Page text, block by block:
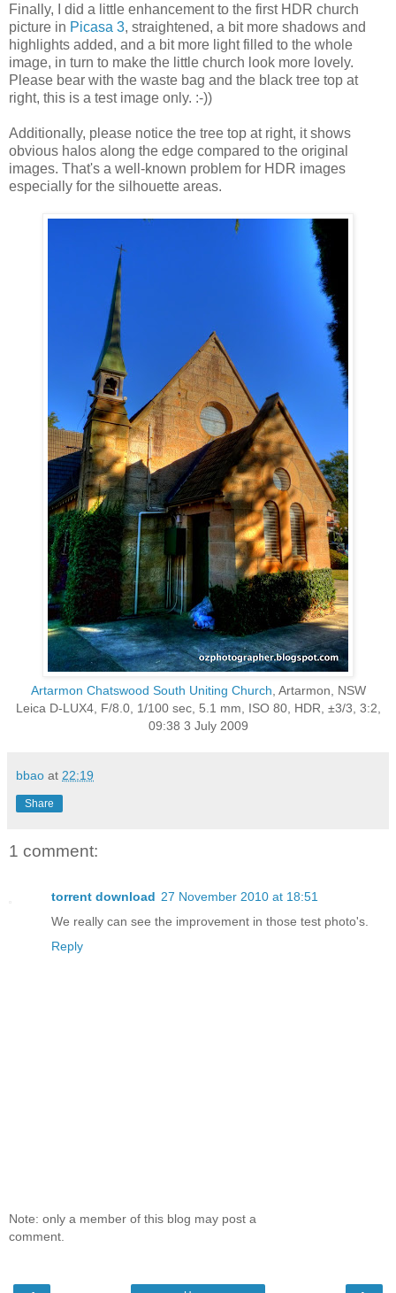
Finally, I did a little enhancement to the first HDR church
picture in Picasa 3, straightened, a bit more shadows and
highlights added, and a bit more light filled to the whole
image, in turn to make the little church look more lovely.
Please bear with the waste bag and the black tree top at
right, this is a test image only. :-))
Additionally, please notice the tree top at right, it shows
obvious halos along the edge compared to the original
images. That's a well-known problem for HDR images
especially for the silhouette areas.
Artarmon Chatswood South Uniting Church , Artarmon, NSW
Leica D-LUX4, F/8.0, 1/100 sec, 5.1 mm, ISO 80, HDR, ±3/3, 3:2,
09:38 3 July 2009
bbao at 22:19
Share
1 comment:
torrent download 27 November 2010 at 18:51
We really can see the improvement in those test photo's.
Reply
Note: only a member of this blog may post a
comment.